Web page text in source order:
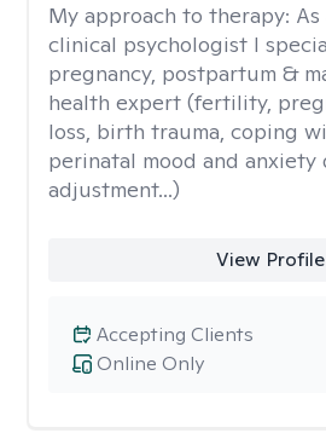
My approach to therapy:
clinical psychologist I
pregnancy, postpartum &
health expert (fertility,
loss, birth trauma, coping
perinatal mood and anxiety
adjustment...)
View Profile
Online Only
Accepting Clients